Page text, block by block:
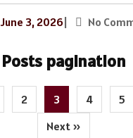
June 3, 2026| No
Posts pagination
2 3 4 5
Next »